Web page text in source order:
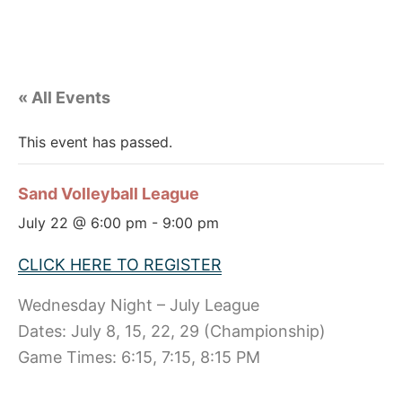
« All Events
This event has passed.
Sand Volleyball League
July 22 @ 6:00 pm - 9:00 pm
CLICK HERE TO REGISTER
Wednesday Night – July League
Dates: July 8, 15, 22, 29 (Championship)
Game Times: 6:15, 7:15, 8:15 PM